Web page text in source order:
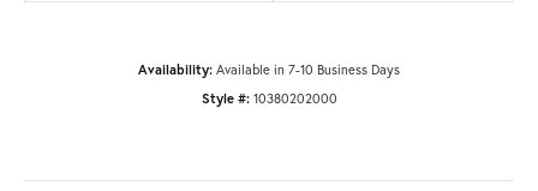
Availability: Available in 7-10 Business Days
Style #: 10380202000